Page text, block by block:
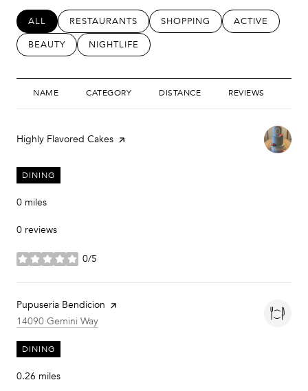
SEARCH BUSINESSES RELATED TO
ALL SEARCH BUSINESSES RELATED TO
RESTAURANTS SEARCH BUSINESSES
SHOPPING SEARCH
ACTIVE
SEARCH BUSINESSES RELATED TO
BEAUTY SEARCH BUSINESSES RELATED TO
NIGHTLIFE
NAME CATEGORY DISTANCE REVIEWS
Visit the
Highly Flavored Cakes page on Yelp
DINING
0 miles
0 reviews
0/5
stars
Visit the
Pupuseria Bendicion page on Yelp
Search
14090 Gemini Way
DINING
0.26 miles